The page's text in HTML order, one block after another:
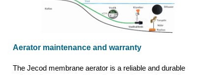
Aerator maintenance and warranty
The Jecod membrane aerator is a reliable and durable